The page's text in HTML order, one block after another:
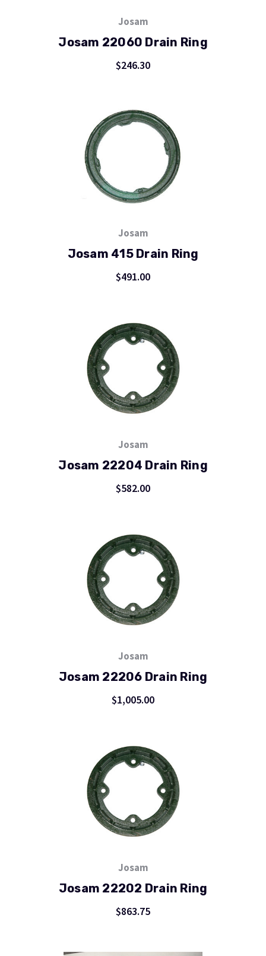
Josam
Josam 22060 Drain Ring
$246.30
Josam
Josam 415 Drain Ring
$491.00
Josam
Josam 22204 Drain Ring
$582.00
Josam
Josam 22206 Drain Ring
$1,005.00
Josam
Josam 22202 Drain Ring
$863.75